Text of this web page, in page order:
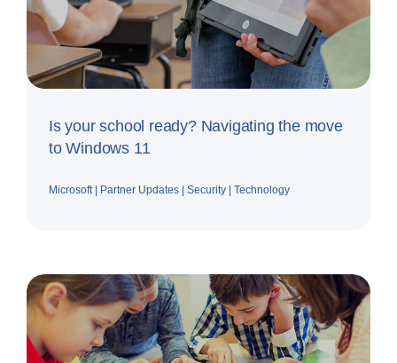
Is your school ready? Navigating the move
to Windows 11
Microsoft| Partner Updates Security Technology